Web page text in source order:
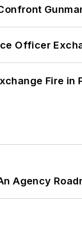
Officer
Fire in
Agency